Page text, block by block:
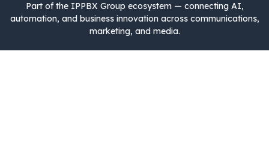
Part of the IPPBX Group ecosystem — connecting AI,
automation, and business innovation across communications,
marketing, and media.